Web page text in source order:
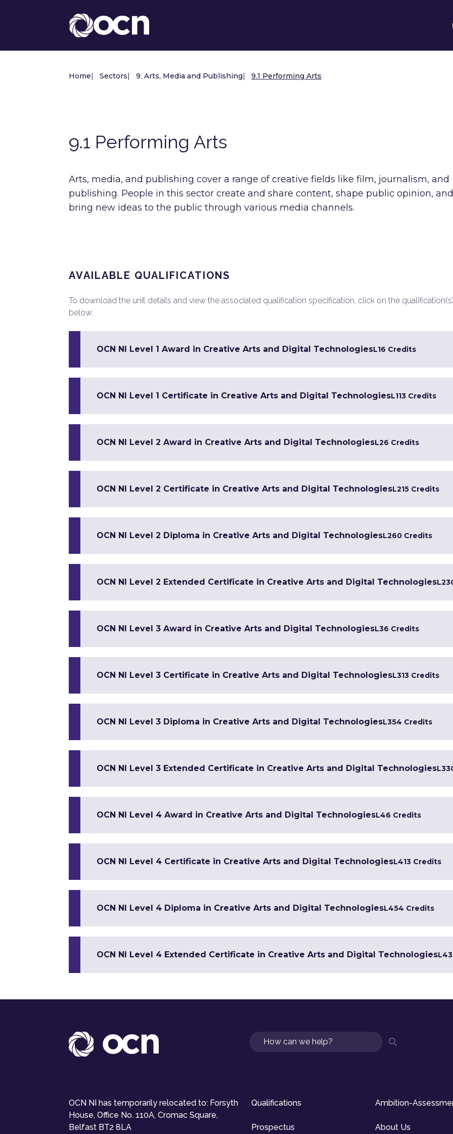
Home| Sectors| 9. Arts, Media and Publishing| 9.1 Performing Arts
9.1 Performing Arts
Arts, media, and publishing cover a range of creative fields like film, journalism, and
publishing. People in this sector create and share content, shape public opinion, and
bring new ideas to the public through various media channels.
AVAILABLE QUALIFICATIONS
To download the unit details and view the associated qualification specification, click on the
below.
OCN NI Level 1 Award in Creative Arts and Digital TechnologiesL16 Credits
OCN NI Level 1 Certificate in Creative Arts and Digital TechnologiesL113 Credits
OCN NI Level 2 Award in Creative Arts and Digital TechnologiesL26 Credits
OCN NI Level 2 Certificate in Creative Arts and Digital TechnologiesL215 Credits
OCN NI Level 2 Diploma in Creative Arts and Digital TechnologiesL260 Credits
OCN NI Level 2 Extended Certificate in Creative Arts and Digital TechnologiesL2
OCN NI Level 3 Award in Creative Arts and Digital TechnologiesL36 Credits
OCN NI Level 3 Certificate in Creative Arts and Digital TechnologiesL313 Credits
OCN NI Level 3 Diploma in Creative Arts and Digital TechnologiesL354 Credits
OCN NI Level 3 Extended Certificate in Creative Arts and Digital TechnologiesL3
OCN NI Level 4 Award in Creative Arts and Digital TechnologiesL46 Credits
OCN NI Level 4 Certificate in Creative Arts and Digital TechnologiesL413 Credits
OCN NI Level 4 Diploma in Creative Arts and Digital TechnologiesL454 Credits
OCN NI Level 4 Extended Certificate in Creative Arts and Digital TechnologiesL4
Search
OCN NI has temporarily relocated to: Forsyth
House, Office No. 110A, Cromac Square,
Belfast BT2 8LA
Qualifications Ambition-
Prospectus About Us